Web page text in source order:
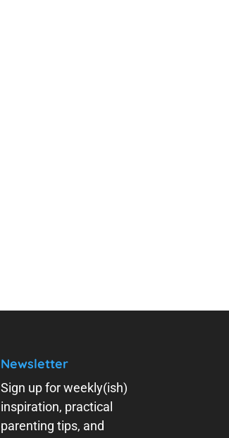
Newsletter
Sign up for weekly(ish)
inspiration, practical
parenting tips, and